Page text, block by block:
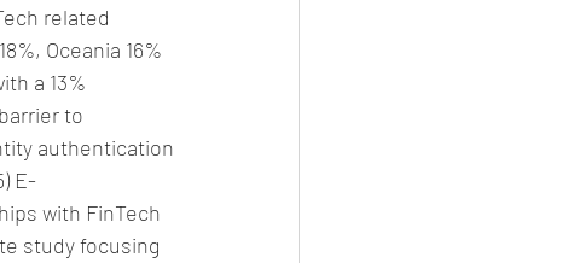
related
Oceania 16%
a 13%
to
authentication
E-
with FinTech
study focusing